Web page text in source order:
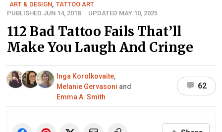
ART & DESIGN, TATTOO ART
PUBLISHED JUN 14, 2018
UPDATED MAY 10, 2025
112 Bad Tattoo Fails That’ll
Make You Laugh And Cringe
Inga Korolkovaite,
Melanie Gervasoni and
Emma A. Smith
62